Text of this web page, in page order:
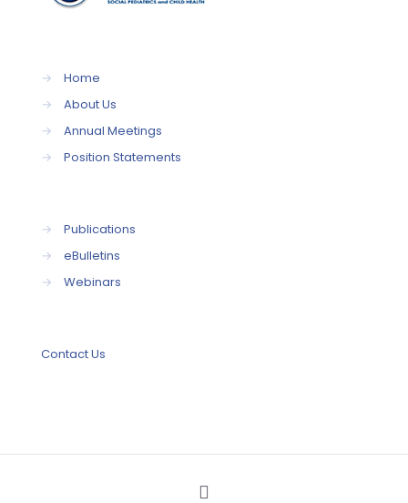
→
Home
→
About Us
→
Annual Meetings
→
Position Statements
→
Publications
→
eBulletins
→
Webinars
Contact Us